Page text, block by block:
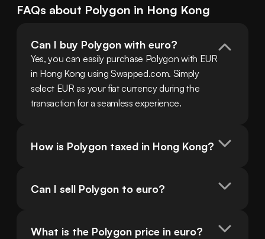
FAQs about Polygon in Hong Kong
Can I buy Polygon with euro?
Yes, you can easily purchase Polygon with EUR
in Hong Kong using Swapped.com. Simply
select EUR as your fiat currency during the
transaction for a seamless experience.
How is Polygon taxed in Hong Kong?
Can I sell Polygon to euro?
What is the Polygon price in euro?